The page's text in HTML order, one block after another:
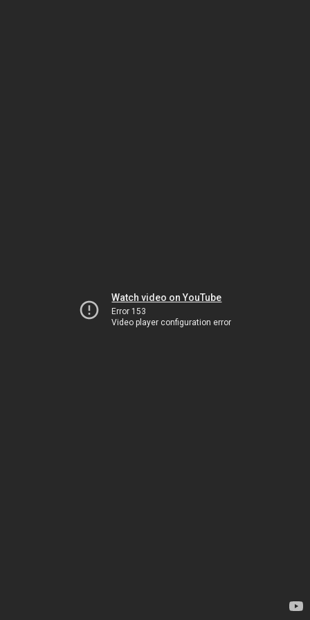
Watch video on YouTube
Error 153
Video player configuration error